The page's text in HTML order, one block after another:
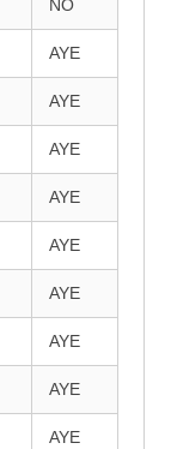
NO
AYE
AYE
AYE
AYE
AYE
AYE
AYE
AYE
AYE